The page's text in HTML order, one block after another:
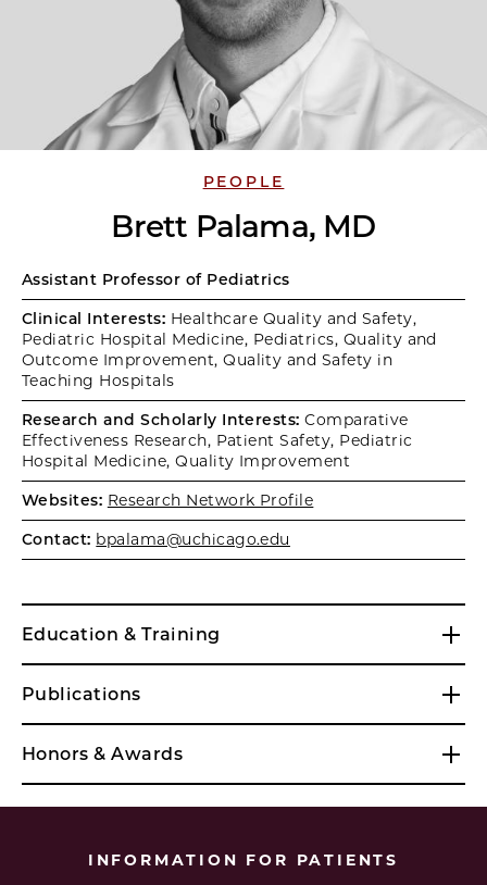
PEOPLE
Brett Palama, MD
Assistant Professor of Pediatrics
Clinical Interests: Healthcare Quality and Safety,
Pediatric Hospital Medicine, Pediatrics, Quality and
Outcome Improvement, Quality and Safety in
Teaching Hospitals
Research and Scholarly Interests: Comparative
Effectiveness Research, Patient Safety, Pediatric
Hospital Medicine, Quality Improvement
Websites: Research Network Profile
Contact: bpalama@uchicago.edu
Education & Training
Publications
Honors & Awards
INFORMATION FOR PATIENTS